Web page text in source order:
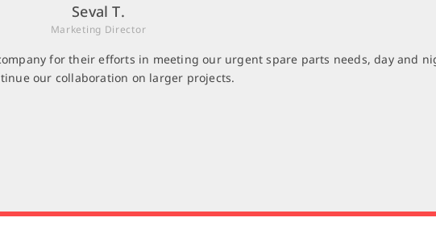
Seval T.
Marketing Director
for their efforts in meeting our urgent spare parts needs, day and
our collaboration on larger projects.